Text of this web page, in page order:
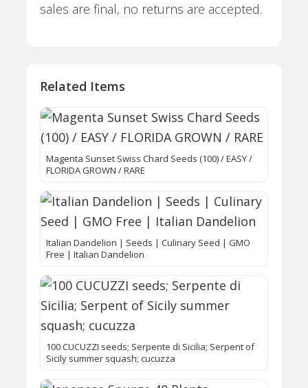
sales are final, no returns are accepted.
Related Items
Magenta Sunset Swiss Chard Seeds (100) / EASY /
FLORIDA GROWN / RARE
Italian Dandelion | Seeds | Culinary Seed | GMO
Free | Italian Dandelion
100 CUCUZZI seeds; Serpente di Sicilia; Serpent of
Sicily summer squash; cucuzza